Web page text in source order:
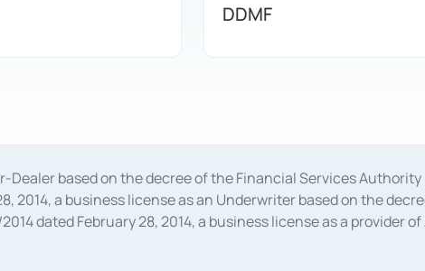
DDMF
Dealer based on the decree of the Financial Services
2014, a business license as an Underwriter based on the
dated February 28, 2014, a business license as a provider
Services Authority Number S-67/PM.21/2014 dated